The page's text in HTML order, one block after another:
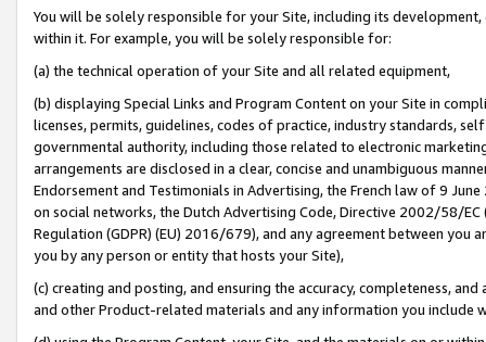
You will be solely responsible for your Site, including its
within it. For example, you will be solely responsible for:
(a) the technical operation of your Site and all related equipment,
(b) displaying Special Links and Program Content on your Site in
licenses, permits, guidelines, codes of practice, industry standards,
governmental authority, including those related to electronic
arrangements are disclosed in a clear, concise and unambiguous
Endorsement and Testimonials in Advertising, the French law of 9
on social networks, the Dutch Advertising Code, Directive 2002/58/
Regulation (GDPR) (EU) 2016/679), and any agreement between
you by any person or entity that hosts your Site),
(c) creating and posting, and ensuring the accuracy, completeness,
and other Product-related materials and any information you include